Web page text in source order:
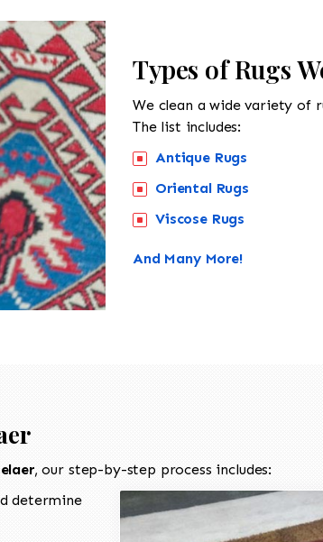
Types of Rugs
We clean a wide variety of
The list includes:
Antique Rugs
Oriental Rugs
Viscose Rugs
And Many More!
, our step-by-step process includes:
determine